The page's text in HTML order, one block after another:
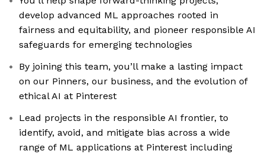
develop advanced ML approaches rooted in
fairness and equitability, and pioneer responsible AI
safeguards for emerging technologies
By joining this team, you’ll make a lasting impact
on our Pinners, our business, and the evolution of
ethical AI at Pinterest
Lead projects in the responsible AI frontier, to
identify, avoid, and mitigate bias across a wide
range of ML applications at Pinterest including